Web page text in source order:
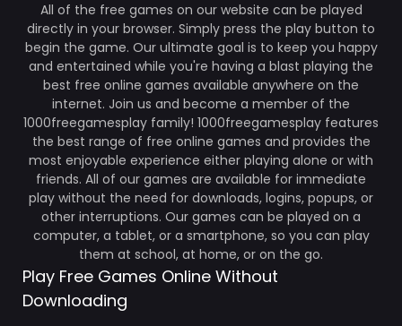
All of the free games on our website can be played
directly in your browser. Simply press the play button to
begin the game. Our ultimate goal is to keep you happy
and entertained while you're having a blast playing the
best free online games available anywhere on the
internet. Join us and become a member of the
1000freegamesplay family! 1000freegamesplay features
the best range of free online games and provides the
most enjoyable experience either playing alone or with
friends. All of our games are available for immediate
play without the need for downloads, logins, popups, or
other interruptions. Our games can be played on a
computer, a tablet, or a smartphone, so you can play
them at school, at home, or on the go.
Play Free Games Online Without
Downloading